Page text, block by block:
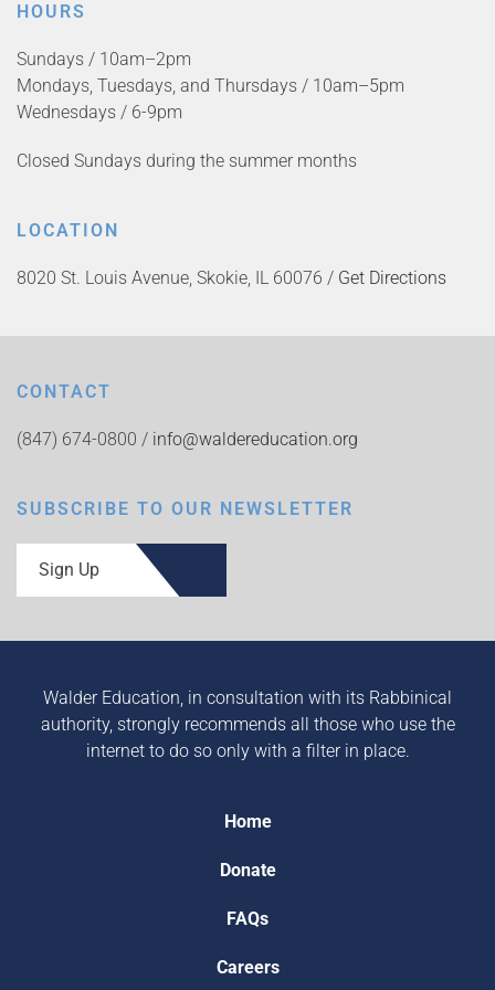
HOURS
Sundays / 10am–2pm
Mondays, Tuesdays, and Thursdays / 10am–5pm
Wednesdays / 6-9pm
Closed Sundays during the summer months
LOCATION
8020 St. Louis Avenue, Skokie, IL 60076 / Get Directions
CONTACT
(847) 674-0800 / info@waldereducation.org
SUBSCRIBE TO OUR NEWSLETTER
Sign Up
Walder Education, in consultation with its Rabbinical
authority, strongly recommends all those who use the
internet to do so only with a filter in place.
Home
Donate
FAQs
Careers